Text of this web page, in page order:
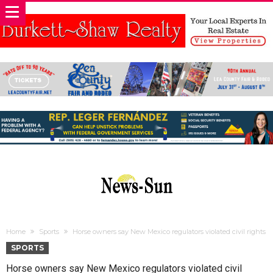
Home Sports Horse owners say New Mexico regulators violated civil rights
SPORTS
Horse owners say New Mexico regulators violated civil